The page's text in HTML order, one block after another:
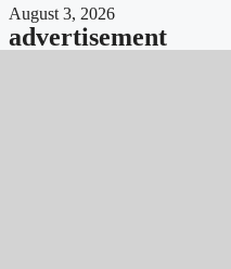
August 3, 2026
advertisement